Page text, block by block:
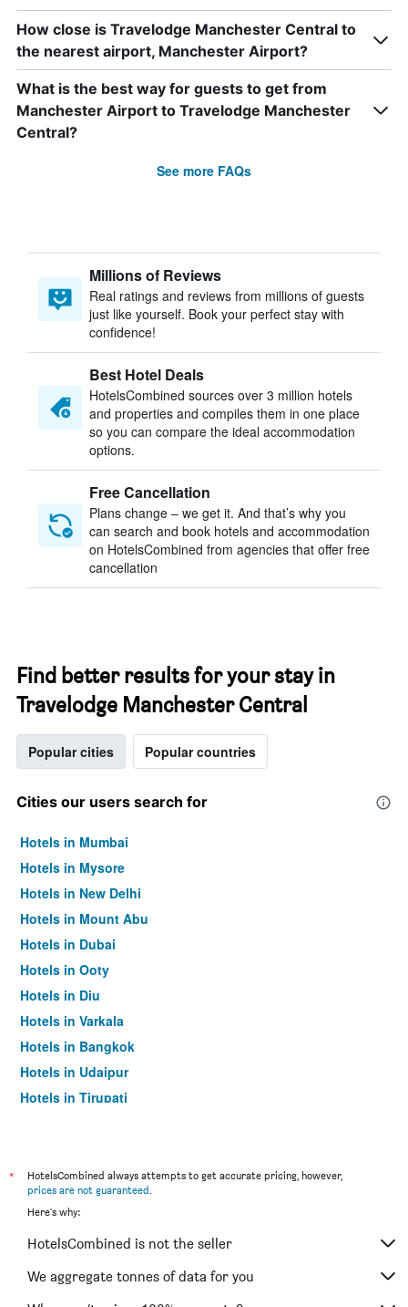
How close is Travelodge Manchester Central to
the nearest airport, Manchester Airport?
What is the best way for guests to get from
Manchester Airport to Travelodge Manchester
Central?
See more FAQs
Millions of Reviews
Real ratings and reviews from millions of guests
just like yourself. Book your perfect stay with
confidence!
Best Hotel Deals
HotelsCombined sources over 3 million hotels
and properties and compiles them in one place
so you can compare the ideal accommodation
options.
Free Cancellation
Plans change – we get it. And that’s why you
can search and book hotels and accommodation
on HotelsCombined from agencies that offer free
cancellation
Find better results for your stay in
Travelodge Manchester Central
Popular cities Popular countries
Cities our users search for
Hotels in Mumbai
Hotels in Mysore
Hotels in New Delhi
Hotels in Mount Abu
Hotels in Dubai
Hotels in Ooty
Hotels in Diu
Hotels in Varkala
Hotels in Bangkok
Hotels in Udaipur
Hotels in Tirupati
*
HotelsCombined always attempts to get accurate pricing, however,
prices are not guaranteed.
Here's why:
HotelsCombined is not the seller
We aggregate tonnes of data for you